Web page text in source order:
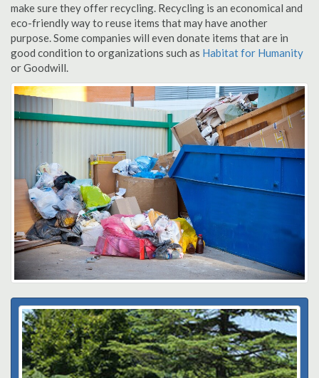
make sure they offer recycling. Recycling is an economical and
eco-friendly way to reuse items that may have another
purpose. Some companies will even donate items that are in
good condition to organizations such as Habitat for Humanity
or Goodwill.